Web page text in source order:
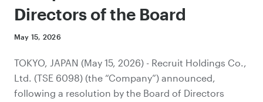
Directors of the Board
May 15, 2026
TOKYO, JAPAN (May 15, 2026) - Recruit Holdings Co.,
Ltd. (TSE 6098) (the “Company”) announced,
following a resolution by the Board of Directors